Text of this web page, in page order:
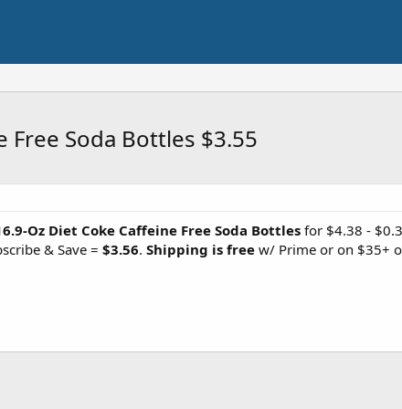
Free Soda Bottles $3.55
Oz Diet Coke Caffeine Free Soda Bottles for $4.38 -
& Save = $3.56. Shipping is free w/ Prime or on $35+